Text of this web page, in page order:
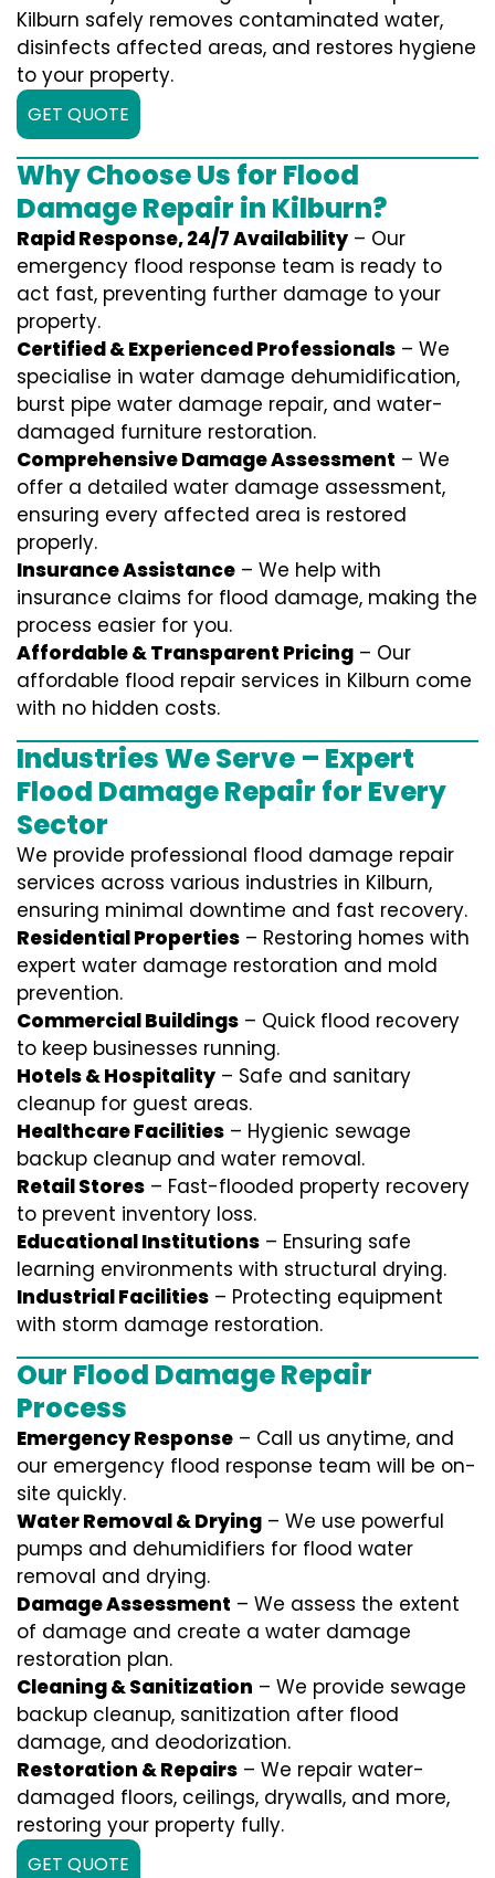
Kilburn safely removes contaminated water,
disinfects affected areas, and restores hygiene
to your property.
GET QUOTE
Why Choose Us for Flood
Damage Repair in Kilburn?
Rapid Response, 24/7 Availability – Our
emergency flood response team is ready to
act fast, preventing further damage to your
property.
Certified & Experienced Professionals – We
specialise in water damage dehumidification,
burst pipe water damage repair, and water-
damaged furniture restoration.
Comprehensive Damage Assessment – We
offer a detailed water damage assessment,
ensuring every affected area is restored
properly.
Insurance Assistance – We help with
insurance claims for flood damage, making the
process easier for you.
Affordable & Transparent Pricing – Our
affordable flood repair services in Kilburn come
with no hidden costs.
Industries We Serve – Expert
Flood Damage Repair for Every
Sector
We provide professional flood damage repair
services across various industries in Kilburn,
ensuring minimal downtime and fast recovery.
Residential Properties – Restoring homes with
expert water damage restoration and mold
prevention.
Commercial Buildings – Quick flood recovery
to keep businesses running.
Hotels & Hospitality – Safe and sanitary
cleanup for guest areas.
Healthcare Facilities – Hygienic sewage
backup cleanup and water removal.
Retail Stores – Fast-flooded property recovery
to prevent inventory loss.
Educational Institutions – Ensuring safe
learning environments with structural drying.
Industrial Facilities – Protecting equipment
with storm damage restoration.
Our Flood Damage Repair
Process
Emergency Response – Call us anytime, and
our emergency flood response team will be on-
site quickly.
Water Removal & Drying – We use powerful
pumps and dehumidifiers for flood water
removal and drying.
Damage Assessment – We assess the extent
of damage and create a water damage
restoration plan.
Cleaning & Sanitization – We provide sewage
backup cleanup, sanitization after flood
damage, and deodorization.
Restoration & Repairs – We repair water-
damaged floors, ceilings, drywalls, and more,
restoring your property fully.
GET QUOTE